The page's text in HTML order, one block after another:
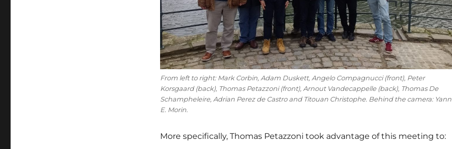
From left to right: Mark Corbin, Adam Duskett, Angelo Compagnucci (front), Peter
Korsgaard (back), Thomas Petazzoni (front), Arnout Vandecappelle (back), Thomas De
Schampheleire, Adrian Perez de Castro and Titouan Christophe. Behind the camera: Yann
E. Morin.
More specifically, Thomas Petazzoni took advantage of this meeting to: